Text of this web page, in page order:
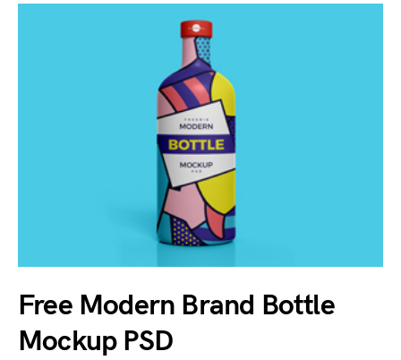
Free Modern Brand Bottle
Mockup PSD